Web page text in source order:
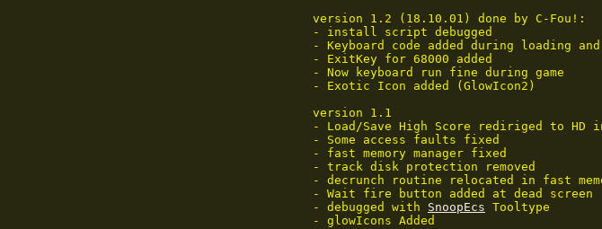
version 1.2 (18.10.01) done by C-Fou!:
- install script debugged
- Keyboard code added during loading
- ExitKey for 68000 added
- Now keyboard run fine during game
- Exotic Icon added (GlowIcon2)
version 1.1
- Load/Save High Score rediriged to HD
- Some access faults fixed
- fast memory manager fixed
- track disk protection removed
- decrunch routine relocated in fast
- Wait fire button added at dead
- debugged with SnoopEcs Tooltype
- glowIcons Added